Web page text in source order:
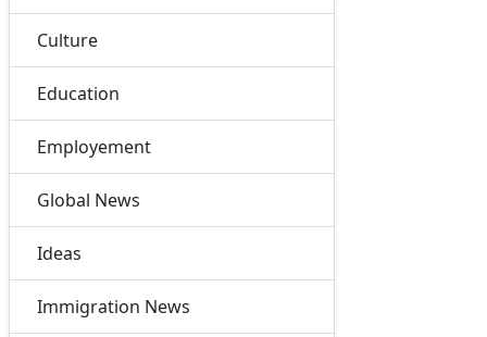
Culture
Education
Employement
Global News
Ideas
Immigration News